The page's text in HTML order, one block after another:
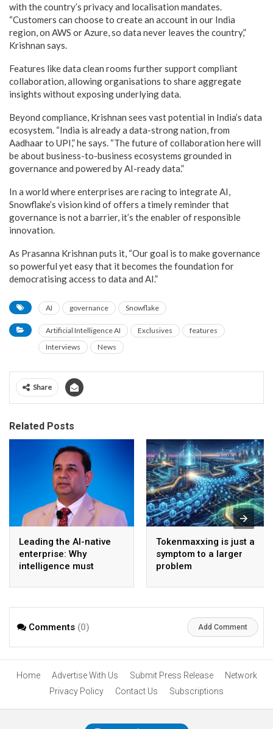
with the country’s privacy and localisation mandates.
“Customers can choose to create an account in our India
region, on AWS or Azure, so data never leaves the country,”
Krishnan says.
Features like data clean rooms further support compliant
collaboration, allowing organisations to share aggregate
insights without exposing underlying data.
Beyond compliance, Krishnan sees vast potential in India’s data
ecosystem. “India is already a data-strong nation, from
Aadhaar to UPI,” he says. “The future of collaboration here will
be about business-to-business ecosystems grounded in
governance and powered by AI-ready data.”
In a world where enterprises are racing to integrate AI,
Snowflake’s vision kind of offers a timely reminder that
governance is not a barrier, it’s the enabler of responsible
innovation.
As Prasanna Krishnan puts it, “Our goal is to make governance
so powerful yet easy that it becomes the foundation for
democratising access to data and AI.”
AI governance Snowflake
Artificial Intelligence AI Exclusives
features
Interviews
News
Share
Related Posts
Leading the AI-native
enterprise: Why
intelligence must
model
Tokenmaxxing is just a
symptom to a larger
problem
Comments (0) Add Comment
Home Advertise With Us Submit Press Release
Network
Privacy Policy
Contact Us Subscriptions